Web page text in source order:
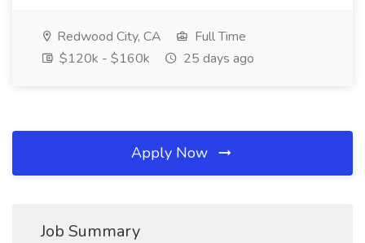
Redwood City, CA
Full Time
$120k - $160k
25 days ago
Apply Now
Job Summary